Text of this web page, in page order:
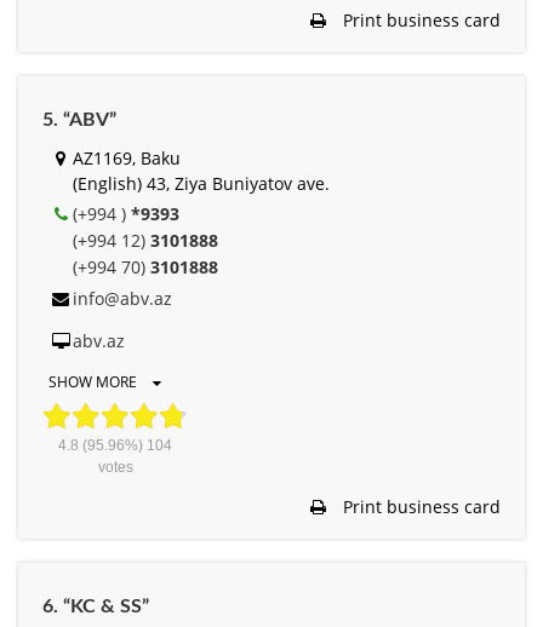
Print business card
5. “ABV”
AZ1169, Baku
(English) 43, Ziya Buniyatov ave.
(+994 ) *9393
(+994 12) 3101888
(+994 70) 3101888
info@abv.az
abv.az
SHOW MORE
4.8 (95.96%) 104
votes
Print business card
6. “KC & SS”